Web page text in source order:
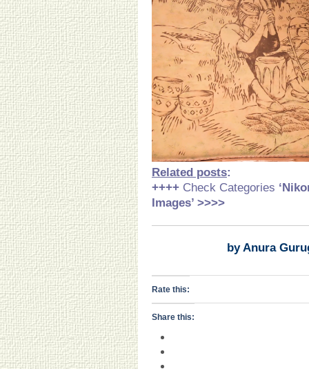
Related posts:
++++ Check Categories
Images’ >>>>
by Anura
Rate this:
Share this: